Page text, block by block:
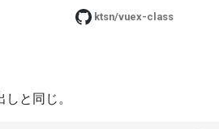
ktsn/vuex-class
と同じ。